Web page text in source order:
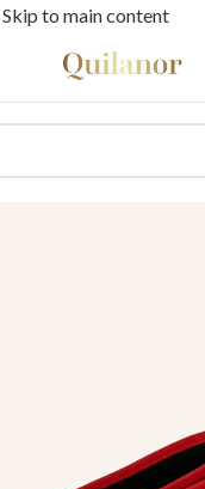
Skip to main content